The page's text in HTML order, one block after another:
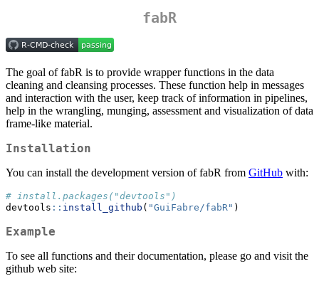
fabR
The goal of fabR is to provide wrapper functions in the data
cleaning and cleansing processes. These function help in messages
and interaction with the user, keep track of information in pipelines,
help in the wrangling, munging, assessment and visualization of data
frame-like material.
Installation
You can install the development version of fabR from GitHub with:
# install.packages("devtools")
devtools :: install_github ( "GuiFabre/fabR" )
Example
To see all functions and their documentation, please go and visit the
github web site: